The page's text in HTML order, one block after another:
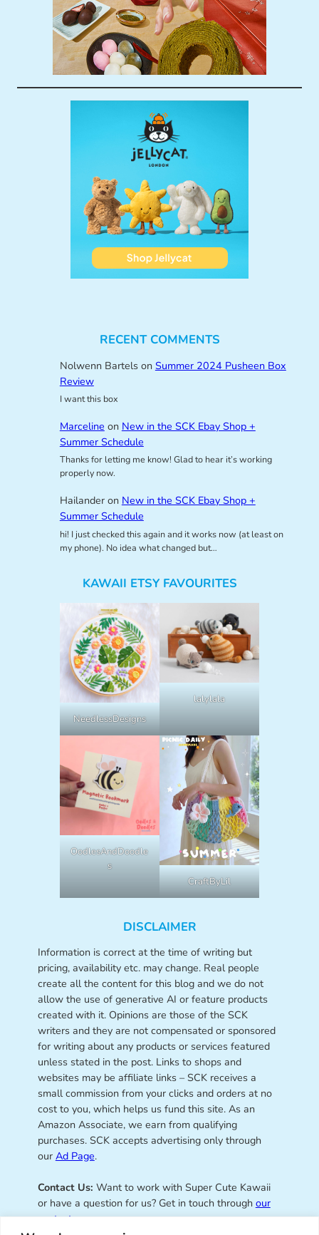
RECENT COMMENTS
Nolwenn Bartelson Summer 2024 Pusheen Box
Review
I want this box
Marceline on New in the SCK Ebay Shop +
Summer Schedule
Thanks for letting me know! Glad to hear it’s working
properly now.
Hailanderon New in the SCK Ebay Shop +
Summer Schedule
hi! I just checked this again and it works now (at least on
my phone). No idea what changed but…
KAWAII ETSY FAVOURITES
NeedlessDesigns
lalylala
OodlesAndDoodle
s
CraftByLil
DISCLAIMER
Information is correct at the time of writing but
pricing, availability etc. may change. Real people
create all the content for this blog and we do not
allow the use of generative AI or feature products
created with it. Opinions are those of the SCK
writers and they are not compensated or sponsored
for writing about any products or services featured
unless stated in the post. Links to shops and
websites may be affiliate links – SCK receives a
small commission from your clicks and orders at no
cost to you, which helps us fund this site. As an
Amazon Associate, we earn from qualifying
purchases. SCK accepts advertising only through
our Ad Page.
Contact Us: Want to work with Super Cute Kawaii
or have a question for us? Get in touch through our
contact page.